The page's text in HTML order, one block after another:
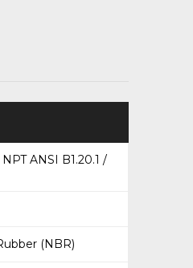
ANSI B1.20.1 /
(NBR)